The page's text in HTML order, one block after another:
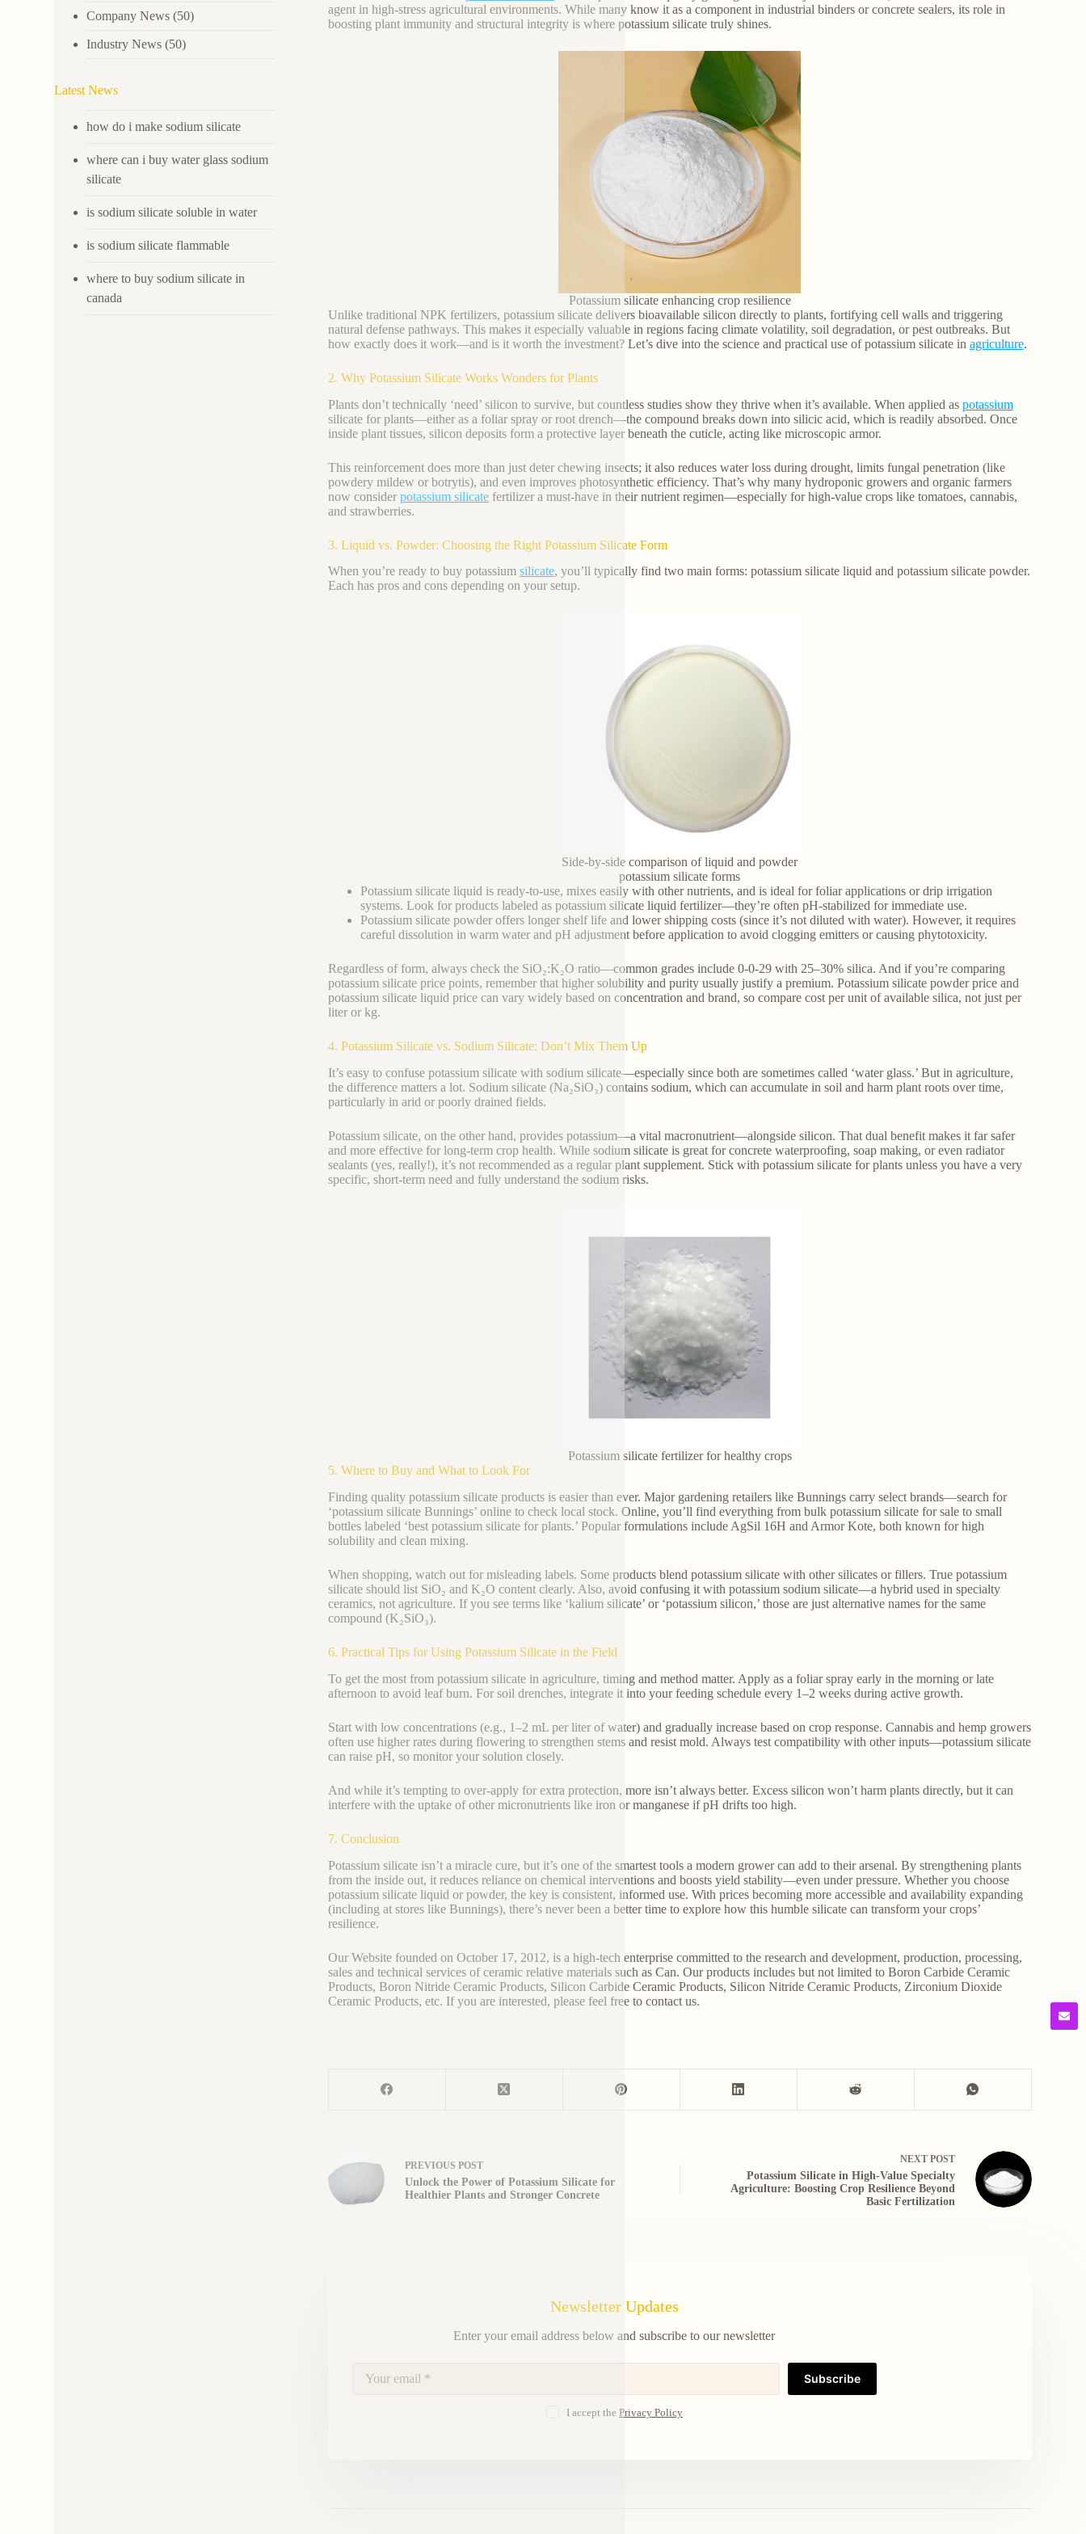
agent in high-stress agricultural environments. While many know it as a component in industrial binders or concrete sealers, its role in
boosting plant immunity and structural integrity is where potassium silicate truly shines.
Potassium silicate enhancing crop resilience
Unlike traditional NPK fertilizers, potassium silicate delivers bioavailable silicon directly to plants, fortifying cell walls and triggering
natural defense pathways. This makes it especially valuable in regions facing climate volatility, soil degradation, or pest outbreaks. But
how exactly does it work—and is it worth the investment? Let’s dive into the science and practical use of potassium silicate in agriculture.
2. Why Potassium Silicate Works Wonders for Plants
Plants don’t technically ‘need’ silicon to survive, but countless studies show they thrive when it’s available. When applied as potassium
silicate for plants—either as a foliar spray or root drench—the compound breaks down into silicic acid, which is readily absorbed. Once
inside plant tissues, silicon deposits form a protective layer beneath the cuticle, acting like microscopic armor.
This reinforcement does more than just deter chewing insects; it also reduces water loss during drought, limits fungal penetration (like
powdery mildew or botrytis), and even improves photosynthetic efficiency. That’s why many hydroponic growers and organic farmers
now consider potassium silicatefertilizer a must-have in their nutrient regimen—especially for high-value crops like tomatoes, cannabis,
and strawberries.
3. Liquid vs. Powder: Choosing the Right Potassium Silicate Form
When you’re ready to buy potassium silicate, you’ll typically find two main forms: potassium silicate liquid and potassium silicate powder.
Each has pros and cons depending on your setup.
Side-by-side comparison of liquid and powder
potassium silicate forms
Potassium silicate liquid is ready-to-use, mixes easily with other nutrients, and is ideal for foliar applications or drip irrigation
systems. Look for products labeled as potassium silicate liquid fertilizer—they’re often pH-stabilized for immediate use.
Potassium silicate powder offers longer shelf life and lower shipping costs (since it’s not diluted with water). However, it requires
careful dissolution in warm water and pH adjustment before application to avoid clogging emitters or causing phytotoxicity.
Regardless of form, always check the SiO₂:K₂O ratio—common grades include 0-0-29 with 25–30% silica. And if you’re comparing
potassium silicate price points, remember that higher solubility and purity usually justify a premium. Potassium silicate powder price and
potassium silicate liquid price can vary widely based on concentration and brand, so compare cost per unit of available silica, not just per
liter or kg.
4. Potassium Silicate vs. Sodium Silicate: Don’t Mix Them Up
It’s easy to confuse potassium silicate with sodium silicate—especially since both are sometimes called ‘water glass.’ But in agriculture,
the difference matters a lot. Sodium silicate (Na₂SiO₃) contains sodium, which can accumulate in soil and harm plant roots over time,
particularly in arid or poorly drained fields.
Potassium silicate, on the other hand, provides potassium—a vital macronutrient—alongside silicon. That dual benefit makes it far safer
and more effective for long-term crop health. While sodium silicate is great for concrete waterproofing, soap making, or even radiator
sealants (yes, really!), it’s not recommended as a regular plant supplement. Stick with potassium silicate for plants unless you have a very
specific, short-term need and fully understand the sodium risks.
Potassium silicate fertilizer for healthy crops
5. Where to Buy and What to Look For
Finding quality potassium silicate products is easier than ever. Major gardening retailers like Bunnings carry select brands—search for
‘potassium silicate Bunnings’ online to check local stock. Online, you’ll find everything from bulk potassium silicate for sale to small
bottles labeled ‘best potassium silicate for plants.’ Popular formulations include AgSil 16H and Armor Kote, both known for high
solubility and clean mixing.
When shopping, watch out for misleading labels. Some products blend potassium silicate with other silicates or fillers. True potassium
silicate should list SiO₂ and K₂O content clearly. Also, avoid confusing it with potassium sodium silicate—a hybrid used in specialty
ceramics, not agriculture. If you see terms like ‘kalium silicate’ or ‘potassium silicon,’ those are just alternative names for the same
compound (K₂SiO₃).
6. Practical Tips for Using Potassium Silicate in the Field
To get the most from potassium silicate in agriculture, timing and method matter. Apply as a foliar spray early in the morning or late
afternoon to avoid leaf burn. For soil drenches, integrate it into your feeding schedule every 1–2 weeks during active growth.
Start with low concentrations (e.g., 1–2 mL per liter of water) and gradually increase based on crop response. Cannabis and hemp growers
often use higher rates during flowering to strengthen stems and resist mold. Always test compatibility with other inputs—potassium silicate
can raise pH, so monitor your solution closely.
And while it’s tempting to over-apply for extra protection, more isn’t always better. Excess silicon won’t harm plants directly, but it can
interfere with the uptake of other micronutrients like iron or manganese if pH drifts too high.
7. Conclusion
Potassium silicate isn’t a miracle cure, but it’s one of the smartest tools a modern grower can add to their arsenal. By strengthening plants
from the inside out, it reduces reliance on chemical interventions and boosts yield stability—even under pressure. Whether you choose
potassium silicate liquid or powder, the key is consistent, informed use. With prices becoming more accessible and availability expanding
(including at stores like Bunnings), there’s never been a better time to explore how this humble silicate can transform your crops’
resilience.
Our Website founded on October 17, 2012, is a high-tech enterprise committed to the research and development, production, processing,
sales and technical services of ceramic relative materials such as Can. Our products includes but not limited to Boron Carbide Ceramic
Products, Boron Nitride Ceramic Products, Silicon Carbide Ceramic Products, Silicon Nitride Ceramic Products, Zirconium Dioxide
Ceramic Products, etc. If you are interested, please feel free to contact us.
PREVIOUS POST
Unlock the Power of Potassium Silicate for
Healthier Plants and Stronger Concrete
NEXT POST
Potassium Silicate in High-Value Specialty
Agriculture: Boosting Crop Resilience Beyond
Basic Fertilization
Newsletter Updates
Enter your email address below and subscribe to our newsletter
Subscribe
I accept the Privacy Policy
Company News (50)
Industry News (50)
Latest News
how do i make sodium silicate
where can i buy water glass sodium
silicate
is sodium silicate soluble in water
is sodium silicate flammable
where to buy sodium silicate in
canada